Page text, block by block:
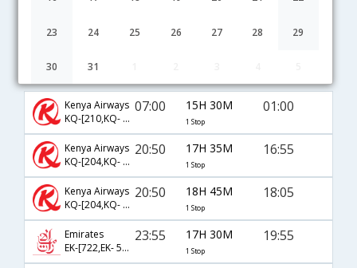
23 24 25 26 27 28 29
30 31
Kenya Airways
KQ-[210,KQ- 986]
07:00 15H 30M
1 Stop
01:00
Kenya Airways
KQ-[204,KQ- 944]
20:50 17H 35M
1 Stop
16:55
Kenya Airways
KQ-[204,KQ- 902]
20:50 18H 45M
1 Stop
18:05
Emirates
EK-[722,EK- 514]
23:55 17H 30M
1 Stop
19:55